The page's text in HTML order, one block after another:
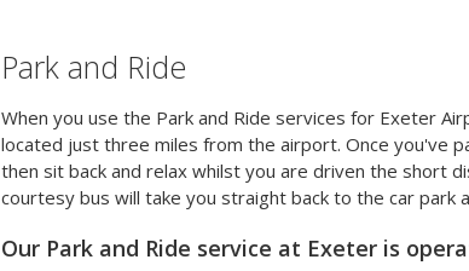
Park and Ride
When you use the Park and Ride services for Exeter
located just three miles from the airport. Once you've
then sit back and relax whilst you are driven the short
courtesy bus will take you straight back to the car park
Our Park and Ride service at Exeter is